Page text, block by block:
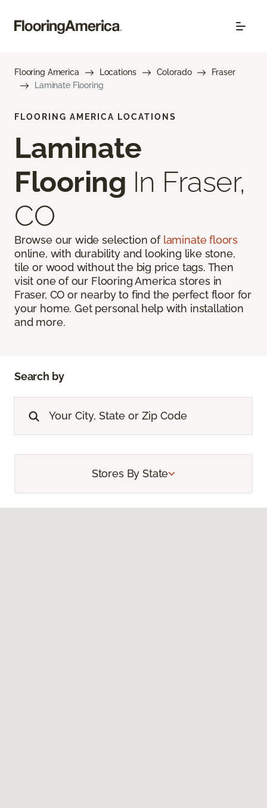
Flooring America Locations Colorado
Fraser
Laminate Flooring
FLOORING AMERICA LOCATIONS
Laminate
Flooring In Fraser,
CO
Browse our wide selection of laminate floors
online, with durability and looking like stone,
tile or wood without the big price tags. Then
visit one of our Flooring America stores in
Fraser, CO or nearby to find the perfect floor for
your home. Get personal help with installation
and more.
Search by
Stores By State